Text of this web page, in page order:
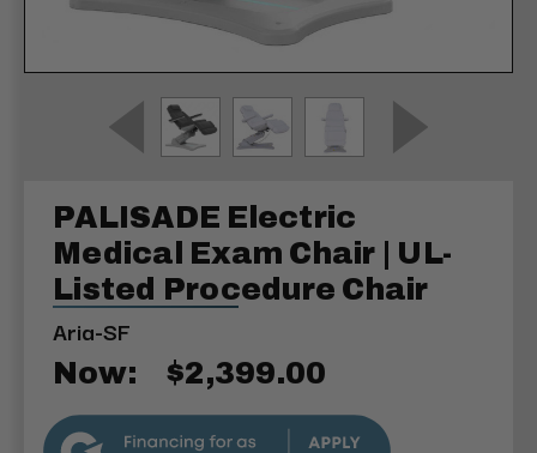
PALISADE Electric
Medical Exam Chair | UL-
Listed Procedure Chair
Aria-SF
Now: $2,399.00